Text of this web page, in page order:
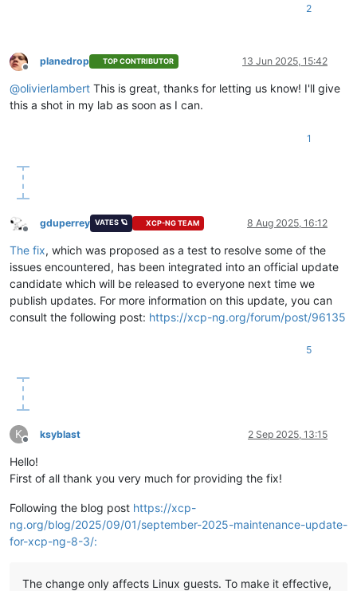
2
Offline
planedrop TOP CONTRIBUTOR 13 Jun 2025, 15:42
@olivierlambert This is great, thanks for letting us know! I'll give
this a shot in my lab as soon as I can.
1
Offline
gduperrey VATES 🪐 XCP-NG TEAM 8 Aug 2025, 16:12
The fix, which was proposed as a test to resolve some of the
issues encountered, has been integrated into an official update
candidate which will be released to everyone next time we
publish updates. For more information on this update, you can
consult the following post: https://xcp-ng.org/forum/post/96135
5
K
Offline
ksyblast 2 Sep 2025, 13:15
Hello!
First of all thank you very much for providing the fix!
Following the blog post https://xcp-
ng.org/blog/2025/09/01/september-2025-maintenance-update-
for-xcp-ng-8-3/:
The change only affects Linux guests. To make it effective,